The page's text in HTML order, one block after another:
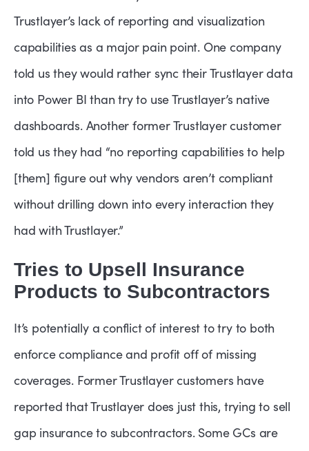
Trustlayer’s lack of reporting and visualization
capabilities as a major pain point. One company
told us they would rather sync their Trustlayer data
into Power BI than try to use Trustlayer’s native
dashboards. Another former Trustlayer customer
told us they had “no reporting capabilities to help
[them] figure out why vendors aren’t compliant
without drilling down into every interaction they
had with Trustlayer.”
Tries to Upsell Insurance
Products to Subcontractors
It’s potentially a conflict of interest to try to both
enforce compliance and profit off of missing
coverages. Former Trustlayer customers have
reported that Trustlayer does just this, trying to sell
gap insurance to subcontractors. Some GCs are